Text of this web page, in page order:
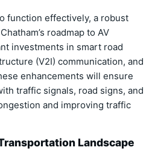
function effectively, a robust
roadmap to AV
investments in smart road
(V2I) communication, and
enhancements will ensure
traffic signals, road signs, and
and improving traffic
Landscape